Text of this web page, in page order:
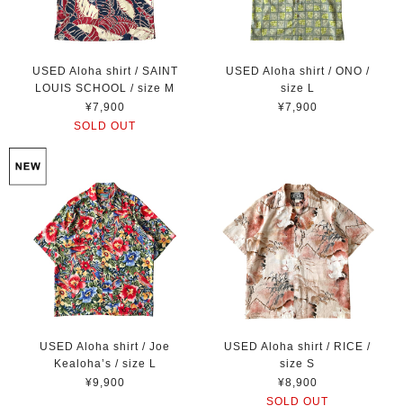
USED Aloha shirt / SAINT
LOUIS SCHOOL / size M
¥7,900
SOLD OUT
USED Aloha shirt / ONO /
size L
¥7,900
USED Aloha shirt / Joe
Kealoha’s / size L
¥9,900
USED Aloha shirt / RICE /
size S
¥8,900
SOLD OUT